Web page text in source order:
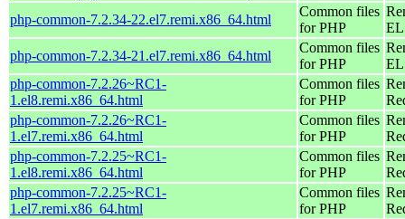
php-common-7.2.34-22.el7.remi.x86_64.html
Common files
for PHP
php-common-7.2.34-21.el7.remi.x86_64.html
Common files
for PHP
php-common-7.2.26~RC1-
1.el8.remi.x86_64.html
Common files
for PHP
php-common-7.2.26~RC1-
1.el7.remi.x86_64.html
Common files
for PHP
php-common-7.2.25~RC1-
1.el8.remi.x86_64.html
Common files
for PHP
php-common-7.2.25~RC1-
1.el7.remi.x86_64.html
Common files
for PHP